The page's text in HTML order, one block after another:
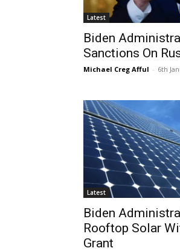
Latest
Biden
Sanctions On
Michael Creg Afful - 6th
Latest
Biden
Rooftop Solar
Grant